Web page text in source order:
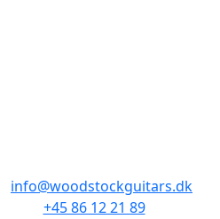
info@woodstockguitars.dk
+45 86 12 21 89